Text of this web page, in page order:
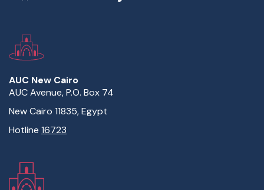
AUC New Cairo
AUC Avenue, P.O. Box 74
New Cairo 11835, Egypt
Hotline 16723